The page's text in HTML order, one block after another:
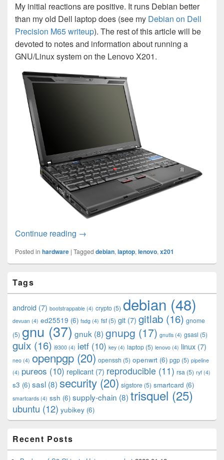
My initial reactions are positive. It runs Debian better
than my old Dell laptop does (see my Debian on Dell
Precision M65 writeup). The rest of this article will be
devoted to notes and information about running a
GNU/Linux system on the Lenovo X201.
Continue reading Debian on Lenovo X201
→
Posted in hardware | Tagged debian, laptop, lenovo, x201
Sidebar
Widget
Tags
android (7) bootstrappable (4) crypto (5) debian (48)
devuan (4) ed25519 (6) fsdg (4) fsf (5) git (7) gitlab (16) gnome
(5) gnu (37)gnuk (8) gnupg (17) gnutls (4) gsasl (5)
guix (16) i9300 (4) ietf (10) key (4) laptop (5) lenovo (4) linux (7)
neo (4) openpgp (20) openssh (5) openwrt (6) pgp (5) pipeline
(4) pureos (10) replicant (7) reproducible (11) rsa (5) ryf (4)
s3 (6) sasl (8) security (20) sigstore (5) smartcard (6)
smartcards (4) ssh (6) supply-chain (8) trisquel (25)
ubuntu (12) yubikey (6)
Recent Posts